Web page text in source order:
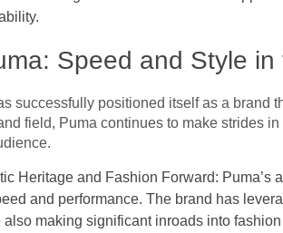
Speed and Style
successfully positioned itself as a brand
field, Puma continues to make strides
Heritage and Fashion Forward:
and performance. The brand has
also making significant inroads into